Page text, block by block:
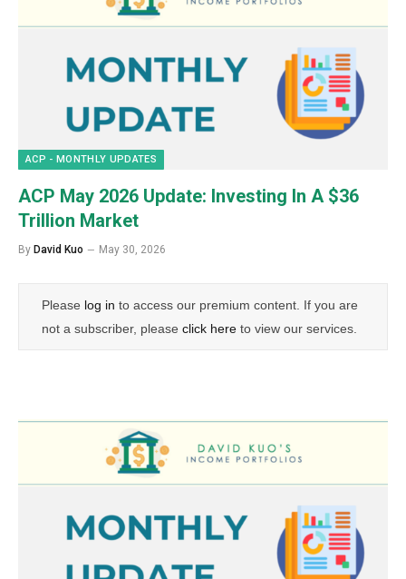
ACP - MONTHLY UPDATES
ACP May 2026 Update: Investing In A $36
Trillion Market
By David Kuo May 30, 2026
Please log in to access our premium content. If you are
not a subscriber, please click here to view our services.